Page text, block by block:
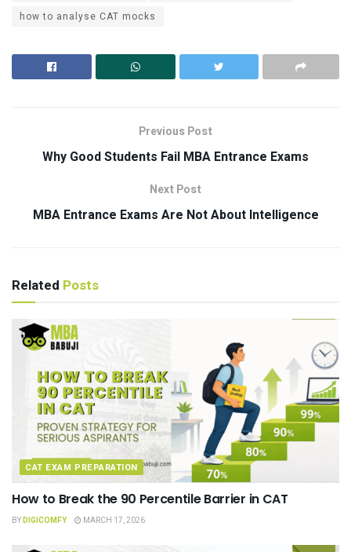
how to analyse CAT mocks
Previous Post
Why Good Students Fail MBA Entrance Exams
Next Post
MBA Entrance Exams Are Not About Intelligence
Related Posts
CAT EXAM PREPARATION
How to Break the 90 Percentile Barrier in CAT
BYDIGICOMFY MARCH 17, 2026